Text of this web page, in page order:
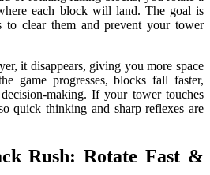
each block will land. The goal is
to clear them and prevent your tower
it disappears, giving you more space
game progresses, blocks fall faster,
making. If your tower touches
quick thinking and sharp reflexes are
Rush: Rotate Fast &